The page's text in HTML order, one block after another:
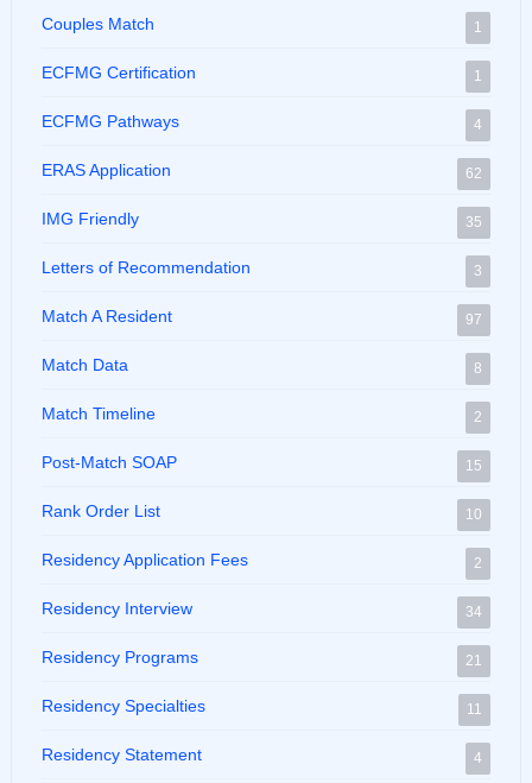
Couples Match 1
ECFMG Certification 1
ECFMG Pathways 4
ERAS Application 62
IMG Friendly 35
Letters of Recommendation 3
Match A Resident 97
Match Data 8
Match Timeline 2
Post-Match SOAP 15
Rank Order List 10
Residency Application Fees 2
Residency Interview 34
Residency Programs 21
Residency Specialties 11
Residency Statement 4